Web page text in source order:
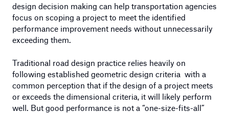
design decision making can help transportation agencies
focus on scoping a project to meet the identified
performance improvement needs without unnecessarily
exceeding them.
Traditional road design practice relies heavily on
following established geometric design criteria with a
common perception that if the design of a project meets
or exceeds the dimensional criteria, it will likely perform
well. But good performance is not a “one-size-fits-all”